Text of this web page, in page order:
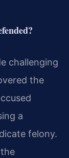
challenging
the
a
felony.